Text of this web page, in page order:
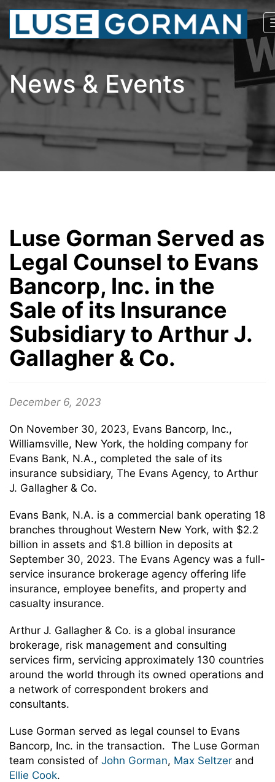
News & Events
Luse Gorman Served as
Legal Counsel to Evans
Bancorp, Inc. in the
Sale of its Insurance
Subsidiary to Arthur J.
Gallagher & Co.
December 6, 2023
On November 30, 2023, Evans Bancorp, Inc.,
Williamsville, New York, the holding company for
Evans Bank, N.A., completed the sale of its
insurance subsidiary, The Evans Agency, to Arthur
J. Gallagher & Co.
Evans Bank, N.A. is a commercial bank operating 18
branches throughout Western New York, with $2.2
billion in assets and $1.8 billion in deposits at
September 30, 2023. The Evans Agency was a full-
service insurance brokerage agency offering life
insurance, employee benefits, and property and
casualty insurance.
Arthur J. Gallagher & Co. is a global insurance
brokerage, risk management and consulting
services firm, servicing approximately 130 countries
around the world through its owned operations and
a network of correspondent brokers and
consultants.
Luse Gorman served as legal counsel to Evans
Bancorp, Inc. in the transaction. The Luse Gorman
team consisted of John Gorman, Max Seltzer and
Ellie Cook.